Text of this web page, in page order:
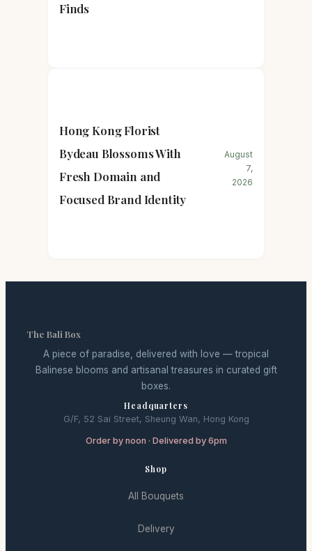
Finds
Hong Kong Florist
Bydeau Blossoms With
Fresh Domain and
Focused Brand Identity
August
7,
2026
The Bali Box
A piece of paradise, delivered with love — tropical
Balinese blooms and artisanal treasures in curated gift
boxes.
Headquarters
G/F, 52 Sai Street, Sheung Wan, Hong Kong
Order by noon · Delivered by 6pm
Shop
All Bouquets
Delivery